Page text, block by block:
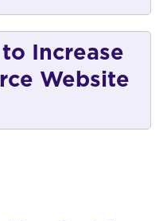
Increase
Website